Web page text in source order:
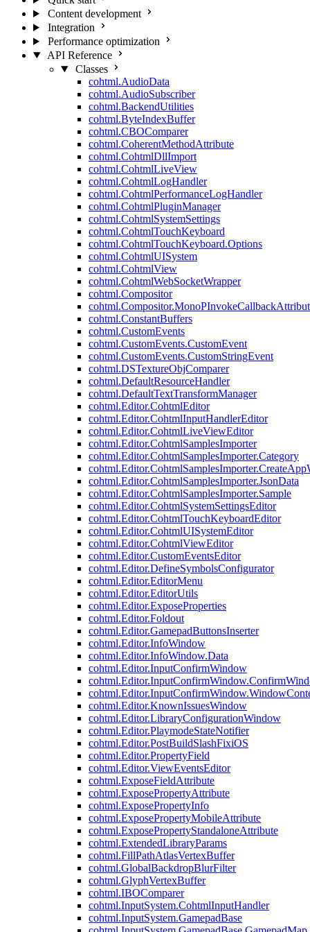
Content development
Integration
Performance optimization
API Reference
Classes
cohtml.AudioData
cohtml.AudioSubscriber
cohtml.BackendUtilities
cohtml.ByteIndexBuffer
cohtml.CBOComparer
cohtml.CoherentMethodAttribute
cohtml.CohtmlDllImport
cohtml.CohtmlLiveView
cohtml.CohtmlLogHandler
cohtml.CohtmlPerformanceLogHandler
cohtml.CohtmlPluginManager
cohtml.CohtmlSystemSettings
cohtml.CohtmlTouchKeyboard
cohtml.CohtmlTouchKeyboard.Options
cohtml.CohtmlUISystem
cohtml.CohtmlView
cohtml.CohtmlWebSocketWrapper
cohtml.Compositor
cohtml.ConstantBuffers
cohtml.CustomEvents
cohtml.CustomEvents.CustomEvent
cohtml.CustomEvents.CustomStringEvent
cohtml.DSTextureObjComparer
cohtml.DefaultResourceHandler
cohtml.DefaultTextTransformManager
cohtml.Editor.CohtmlEditor
cohtml.Editor.CohtmlInputHandlerEditor
cohtml.Editor.CohtmlLiveViewEditor
cohtml.Editor.CohtmlSamplesImporter
cohtml.Editor.CohtmlSamplesImporter.Category
cohtml.Editor.CohtmlSamplesImporter.JsonData
cohtml.Editor.CohtmlSamplesImporter.Sample
cohtml.Editor.CohtmlSystemSettingsEditor
cohtml.Editor.CohtmlTouchKeyboardEditor
cohtml.Editor.CohtmlUISystemEditor
cohtml.Editor.CohtmlViewEditor
cohtml.Editor.CustomEventsEditor
cohtml.Editor.DefineSymbolsConfigurator
cohtml.Editor.EditorMenu
cohtml.Editor.EditorUtils
cohtml.Editor.ExposeProperties
cohtml.Editor.Foldout
cohtml.Editor.GamepadButtonsInserter
cohtml.Editor.InfoWindow
cohtml.Editor.InfoWindow.Data
cohtml.Editor.InputConfirmWindow
cohtml.Editor.KnownIssuesWindow
cohtml.Editor.LibraryConfigurationWindow
cohtml.Editor.PlaymodeStateNotifier
cohtml.Editor.PostBuildSlashFixiOS
cohtml.Editor.PropertyField
cohtml.Editor.ViewEventsEditor
cohtml.ExposeFieldAttribute
cohtml.ExposePropertyAttribute
cohtml.ExposePropertyInfo
cohtml.ExposePropertyMobileAttribute
cohtml.ExposePropertyStandaloneAttribute
cohtml.ExtendedLibraryParams
cohtml.FillPathAtlasVertexBuffer
cohtml.GlobalBackdropBlurFilter
cohtml.GlyphVertexBuffer
cohtml.IBOComparer
cohtml.InputSystem.CohtmlInputHandler
cohtml.InputSystem.GamepadBase